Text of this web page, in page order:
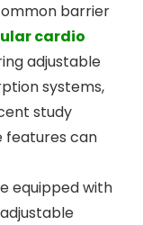
barrier
cardio
adjustable
systems,
study
features can
equipped with